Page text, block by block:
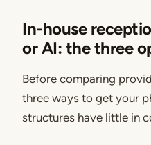
In-house
or AI: the three
Before comparing
three ways to get your
structures have little in